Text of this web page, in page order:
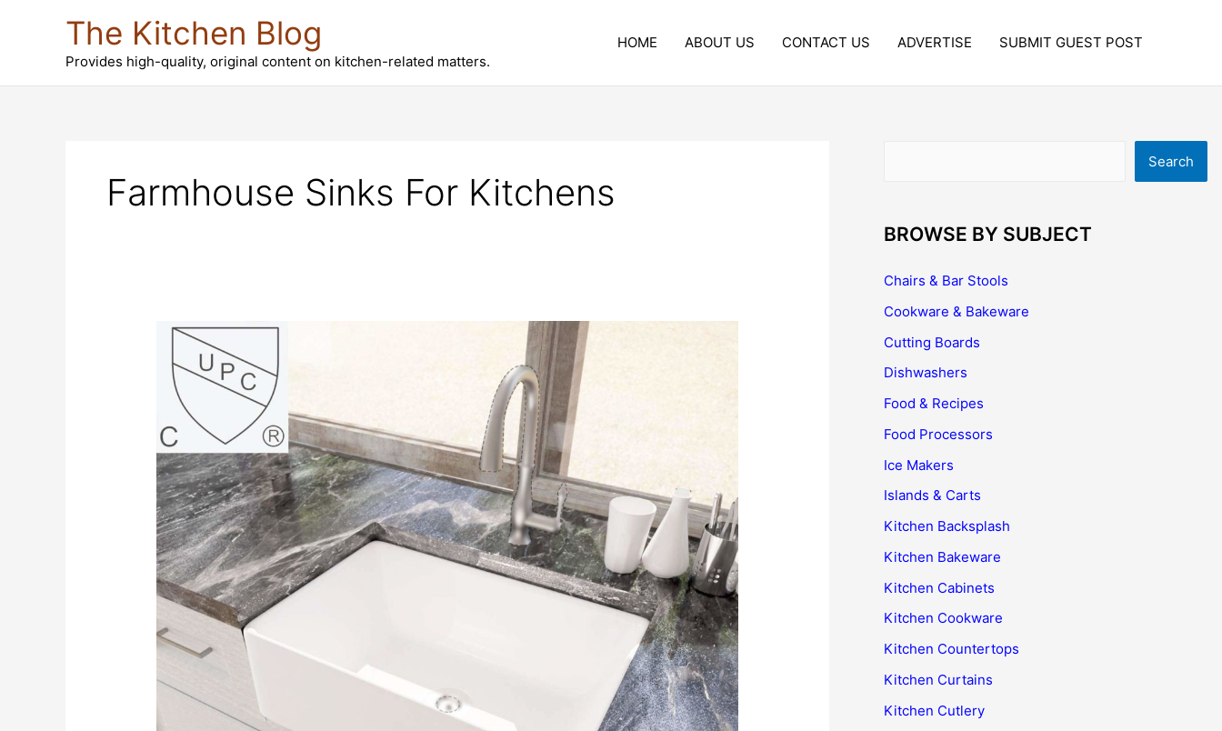
The Kitchen Blog
Provides high-quality, original content on kitchen-related matters.
HOME ABOUT US CONTACT US ADVERTISE SUBMIT GUEST POST
Farmhouse Sinks For Kitchens
Search
BROWSE BY SUBJECT
Chairs & Bar Stools
Cookware & Bakeware
Cutting Boards
Dishwashers
Food & Recipes
Food Processors
Ice Makers
Islands & Carts
Kitchen Backsplash
Kitchen Bakeware
Kitchen Cabinets
Kitchen Cookware
Kitchen Countertops
Kitchen Curtains
Kitchen Cutlery